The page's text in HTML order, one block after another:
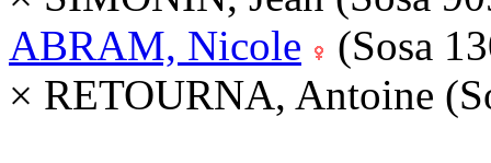
ABRAM, Nicole
(Sosa
× RETOURNA, Antoine